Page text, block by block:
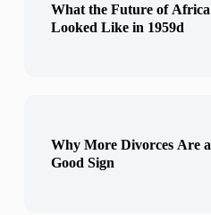
What the Future of Africa
Looked Like in 1959d
Why More Divorces Are a
Good Sign